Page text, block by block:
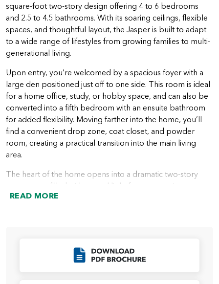
square-foot two-story design offering 4 to 6 bedrooms
and 2.5 to 4.5 bathrooms. With its soaring ceilings, flexible
spaces, and thoughtful layout, the Jasper is built to adapt
to a wide range of lifestyles from growing families to multi-
generational living.
Upon entry, you’re welcomed by a spacious foyer with a
large den positioned just off to one side. This room is ideal
for a home office, study, or hobby space, and can also be
converted into a fifth bedroom with an ensuite bathroom
for added flexibility. Moving farther into the home, you’ll
find a convenient drop zone, coat closet, and powder
room, creating a practical transition into the main living
area.
The heart of the home opens into a dramatic two-story
great room, filled with natural light from expansive
windows. The great room flows seamlessly into the open
enhancing both functionality and storage. The dining nook
READ MORE